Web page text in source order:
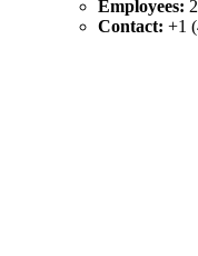
Employees:
Contact: +1